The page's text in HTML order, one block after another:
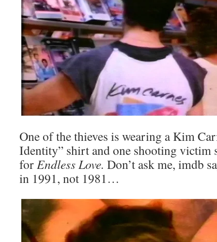
One of the thieves is wearing a Kim
Identity” shirt and one shooting victim
forEndless Love. Don’t ask me, imdb
in 1991, not 1981…